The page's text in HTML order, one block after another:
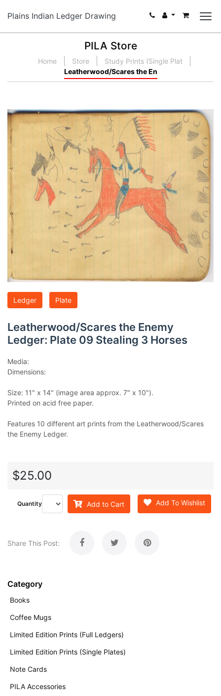
Plains Indian Ledger Drawing
PILA Store
Home Store
Study Prints (Single Plat
Leatherwood/Scares the En
Ledger Plate
Leatherwood/Scares the Enemy
Ledger: Plate 09 Stealing 3 Horses
Media:
Dimensions:
Size: 11" x 14" (image area approx. 7" x 10").
Printed on acid free paper.
Features 10 different art prints from the Leatherwood/Scares
the Enemy Ledger.
$25.00
Quantity Add to Cart Add To Wishlist
Share This Post:
Category
Books
Coffee Mugs
Limited Edition Prints (Full Ledgers)
Limited Edition Prints (Single Plates)
Note Cards
PILA Accessories